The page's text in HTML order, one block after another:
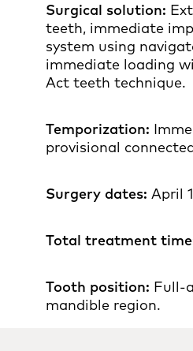
Surgical solution:
teeth, immediate
system using
immediate loading
Act teeth technique.
Temporization:
provisional
Surgery dates: April
Total treatment
Tooth position: Full-
mandible region.